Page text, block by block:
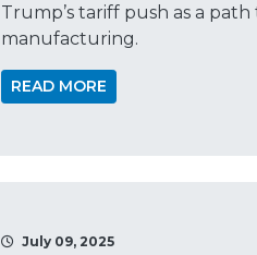
Trump’s tariff push as a
manufacturing.
READ MORE
July 09, 2025